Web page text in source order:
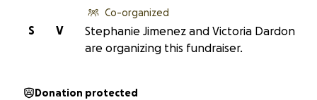
V
S
Co-organized
Stephanie Jimenez and Victoria Dardon
are organizing this fundraiser.
Donation protected